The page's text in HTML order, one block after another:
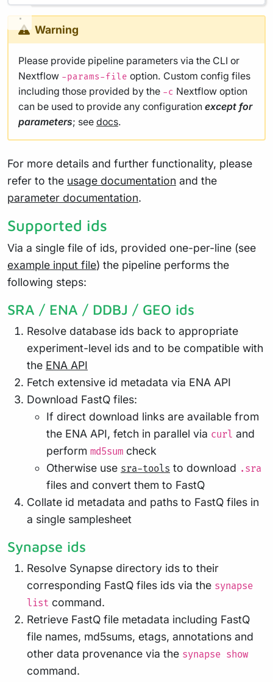
Warning
Please provide pipeline parameters via the CLI or
Nextflow -params-file option. Custom config files
including those provided by the -c Nextflow option
can be used to provide any configuration except for
parameters; see docs.
For more details and further functionality, please
refer to the usage documentation and the
parameter documentation.
Supported ids
Via a single file of ids, provided one-per-line (see
example input file) the pipeline performs the
following steps:
SRA / ENA / DDBJ / GEO ids
Resolve database ids back to appropriate
experiment-level ids and to be compatible with
the ENA API
Fetch extensive id metadata via ENA API
Download FastQ files:
If direct download links are available from
the ENA API, fetch in parallel via curl and
perform md5sum check
Otherwise use sra-tools to download .sra
files and convert them to FastQ
Collate id metadata and paths to FastQ files in
a single samplesheet
Synapse ids
Resolve Synapse directory ids to their
corresponding FastQ files ids via the synapse
list command.
Retrieve FastQ file metadata including FastQ
file names, md5sums, etags, annotations and
other data provenance via the synapse show
command.